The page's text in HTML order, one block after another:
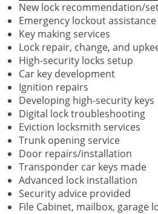
New lock recommendation/
Emergency lockout assistance
Key making services
Lock repair, change, and
High-security locks setup
Car key development
Ignition repairs
Developing high-security keys
Digital lock troubleshooting
Eviction locksmith services
Trunk opening service
Door repairs/installation
Transponder car keys made
Advanced lock installation
Security advice provided
File Cabinet, mailbox, garage